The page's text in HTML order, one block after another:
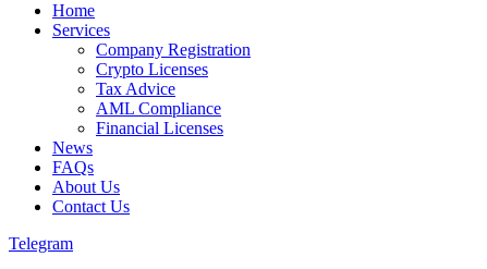
Home
Services
Company Registration
Crypto Licenses
Tax Advice
AML Compliance
Financial Licenses
News
FAQs
About Us
Contact Us
Telegram